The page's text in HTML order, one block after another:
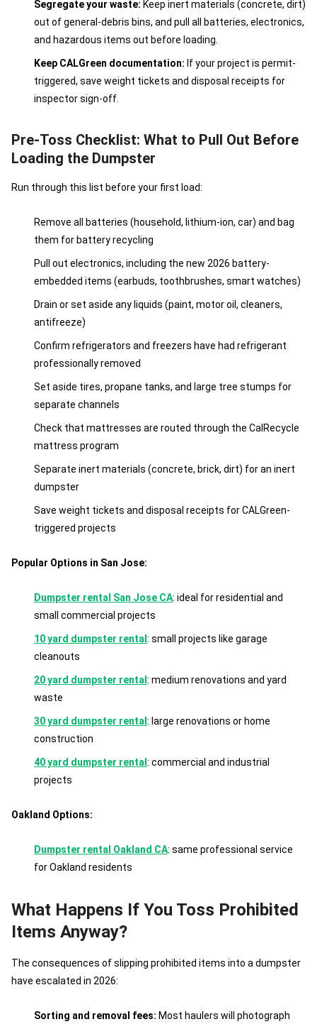
Segregate your waste: Keep inert materials (concrete, dirt)
out of general-debris bins, and pull all batteries, electronics,
and hazardous items out before loading.
Keep CALGreen documentation: If your project is permit-
triggered, save weight tickets and disposal receipts for
inspector sign-off.
Pre-Toss Checklist: What to Pull Out Before
Loading the Dumpster
Run through this list before your first load:
Remove all batteries (household, lithium-ion, car) and bag
them for battery recycling
Pull out electronics, including the new 2026 battery-
embedded items (earbuds, toothbrushes, smart watches)
Drain or set aside any liquids (paint, motor oil, cleaners,
antifreeze)
Confirm refrigerators and freezers have had refrigerant
professionally removed
Set aside tires, propane tanks, and large tree stumps for
separate channels
Check that mattresses are routed through the CalRecycle
mattress program
Separate inert materials (concrete, brick, dirt) for an inert
dumpster
Save weight tickets and disposal receipts for CALGreen-
triggered projects
Popular Options in San Jose:
Dumpster rental San Jose CA: ideal for residential and
small commercial projects
10 yard dumpster rental : small projects like garage
cleanouts
20 yard dumpster rental : medium renovations and yard
waste
30 yard dumpster rental : large renovations or home
construction
40 yard dumpster rental : commercial and industrial
projects
Oakland Options:
Dumpster rental Oakland CA: same professional service
for Oakland residents
What Happens If You Toss Prohibited
Items Anyway?
The consequences of slipping prohibited items into a dumpster
have escalated in 2026:
Sorting and removal fees: Most haulers will photograph